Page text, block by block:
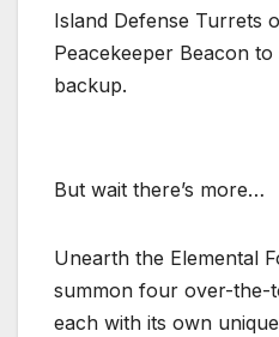
Island Defense Turrets
Peacekeeper Beacon
backup.
But wait there’s more…
Unearth the Elemental
summon four over-the-
each with its own